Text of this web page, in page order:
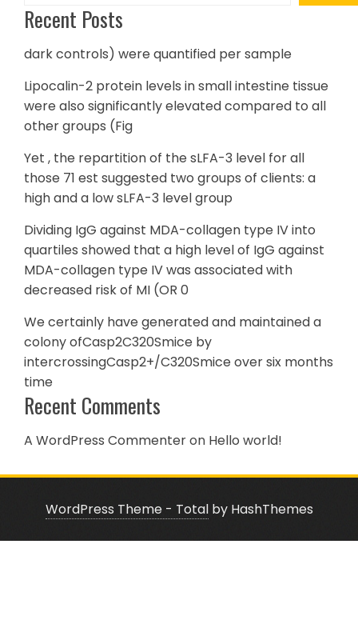
Recent Posts
dark controls) were quantified per sample
Lipocalin-2 protein levels in small intestine tissue
were also significantly elevated compared to all
other groups (Fig
Yet , the repartition of the sLFA-3 level for all
those 71 est suggested two groups of clients: a
high and a low sLFA-3 level group
Dividing IgG against MDA-collagen type IV into
quartiles showed that a high level of IgG against
MDA-collagen type IV was associated with
decreased risk of MI (OR 0
We certainly have generated and maintained a
colony ofCasp2C320Smice by
intercrossingCasp2+/C320Smice over six months
time
Recent Comments
A WordPress Commenteron Hello world!
WordPress Theme - Totalby HashThemes